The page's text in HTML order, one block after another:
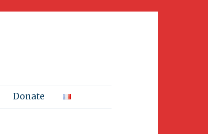
Donate